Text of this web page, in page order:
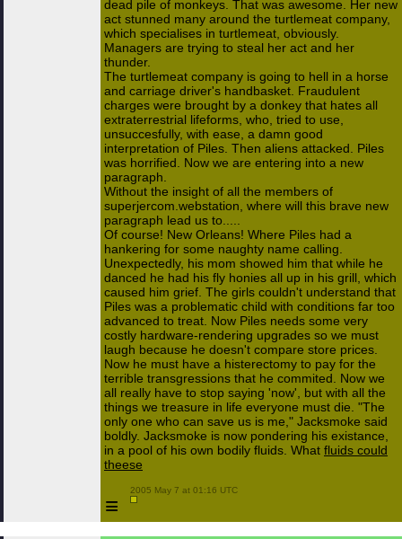
dead pile of monkeys. That was awesome. Her new
act stunned many around the turtlemeat company,
which specialises in turtlemeat, obviously.
Managers are trying to steal her act and her
thunder.
The turtlemeat company is going to hell in a horse
and carriage driver's handbasket. Fraudulent
charges were brought by a donkey that hates all
extraterrestrial lifeforms, who, tried to use,
unsuccesfully, with ease, a damn good
interpretation of Piles. Then aliens attacked. Piles
was horrified. Now we are entering into a new
paragraph.
Without the insight of all the members of
superjercom.webstation, where will this brave new
paragraph lead us to.....
Of course! New Orleans! Where Piles had a
hankering for some naughty name calling.
Unexpectedly, his mom showed him that while he
danced he had his fly honies all up in his grill, which
caused him grief. The girls couldn't understand that
Piles was a problematic child with conditions far too
advanced to treat. Now Piles needs some very
costly hardware-rendering upgrades so we must
laugh because he doesn't compare store prices.
Now he must have a histerectomy to pay for the
terrible transgressions that he commited. Now we
all really have to stop saying 'now', but with all the
things we treasure in life everyone must die. "The
only one who can save us is me," Jacksmoke said
boldly. Jacksmoke is now pondering his existance,
in a pool of his own bodily fluids. What fluids could
theese
≡
2005 May 7 at 01:16 UTC